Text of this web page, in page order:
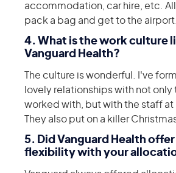
accommodation, car hire, etc.
pack a bag and get to the airport.
4. What is the work culture
Vanguard Health?
The culture is wonderful. I've
lovely relationships with not only
worked with, but with the staff at
They also put on a killer
5. Did Vanguard Health
flexibility with your